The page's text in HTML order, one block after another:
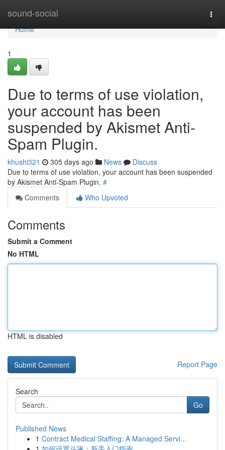
sound-social
Home
Home
1
Due to terms of use violation,
your account has been
suspended by Akismet Anti-
Spam Plugin.
khushi321 305 days ago News
Discuss
Due to terms of use violation, your account has been suspended
by Akismet Anti-Spam Plugin. #
Comments
Who Upvoted
Comments
Submit a Comment
No HTML
HTML is disabled
Report Page
Search
Go
Published News
1 Contract Medical Staffing: A Managed Servi...